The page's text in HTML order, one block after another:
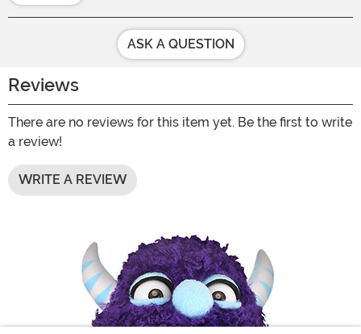
ASK A QUESTION
Reviews
There are no reviews for this item yet. Be the first to write
a review!
WRITE A REVIEW